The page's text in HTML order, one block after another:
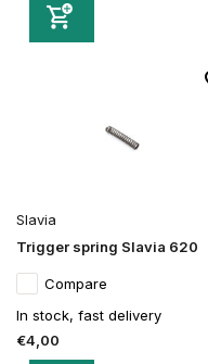
Slavia
Trigger spring Slavia 620
Compare
In stock, fast delivery
€4,00